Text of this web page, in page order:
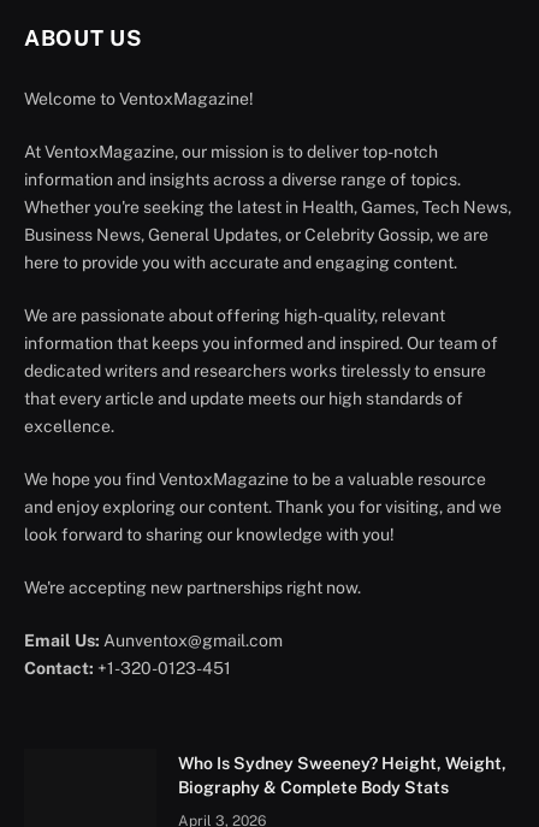
ABOUT US
Welcome to VentoxMagazine!
At VentoxMagazine, our mission is to deliver top-notch
information and insights across a diverse range of topics.
Whether you're seeking the latest in Health, Games, Tech News,
Business News, General Updates, or Celebrity Gossip, we are
here to provide you with accurate and engaging content.
We are passionate about offering high-quality, relevant
information that keeps you informed and inspired. Our team of
dedicated writers and researchers works tirelessly to ensure
that every article and update meets our high standards of
excellence.
We hope you find VentoxMagazine to be a valuable resource
and enjoy exploring our content. Thank you for visiting, and we
look forward to sharing our knowledge with you!
We're accepting new partnerships right now.
Email Us: Aunventox@gmail.com
Contact: +1-320-0123-451
Who Is Sydney Sweeney? Height, Weight,
Biography & Complete Body Stats
April 3, 2026